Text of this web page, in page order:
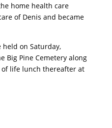
home health care
of Denis and became
held on Saturday,
Big Pine Cemetery along
life lunch thereafter at